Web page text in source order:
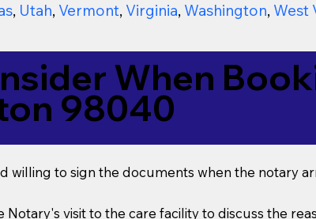
, Utah, Vermont, Virginia, Washington, West
When
98040
willing to sign the documents when the notary
visit to the care facility to discuss the